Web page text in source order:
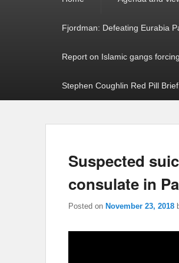
Fjordman: Defeating Eurabia
Report on Islamic gangs
Stephen Coughlin Red Pill
Suspected
consulate in
Posted on November 23, 2018